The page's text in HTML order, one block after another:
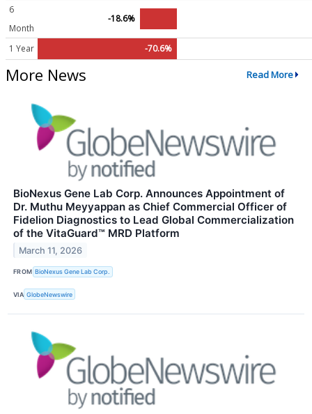
6
Month
-18.6%
1 Year -70.6%
More News Read More
BioNexus Gene Lab Corp. Announces Appointment of
Dr. Muthu Meyyappan as Chief Commercial Officer of
Fidelion Diagnostics to Lead Global Commercialization
of the VitaGuard™ MRD Platform
March 11, 2026
FROM BioNexus Gene Lab Corp.
VIA GlobeNewswire